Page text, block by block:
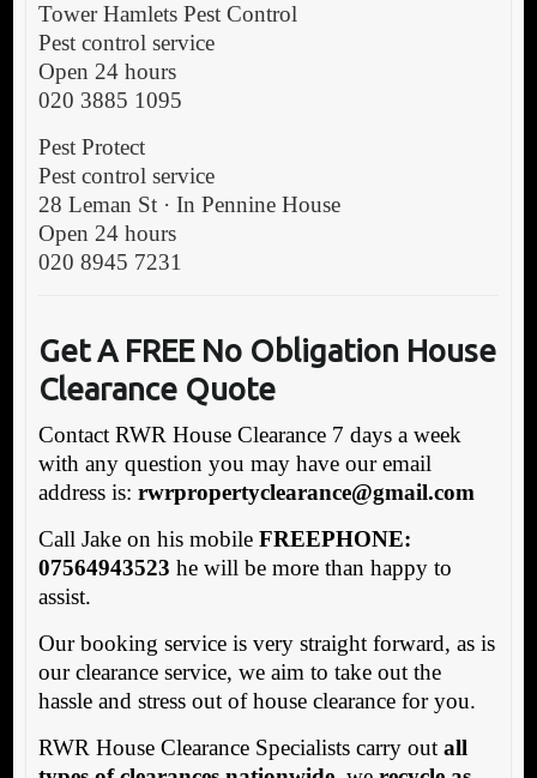
Tower Hamlets Pest Control
Pest control service
Open 24 hours
020 3885 1095
Pest Protect
Pest control service
28 Leman St · In Pennine House
Open 24 hours
020 8945 7231
Get A FREE No Obligation House
Clearance Quote
Contact RWR House Clearance 7 days a week
with any question you may have our email
address is: rwrpropertyclearance@gmail.com
Call Jake on his mobile FREEPHONE:
07564943523 he will be more than happy to
assist.
Our booking service is very straight forward, as is
our clearance service, we aim to take out the
hassle and stress out of house clearance for you.
RWR House Clearance Specialists carry out all